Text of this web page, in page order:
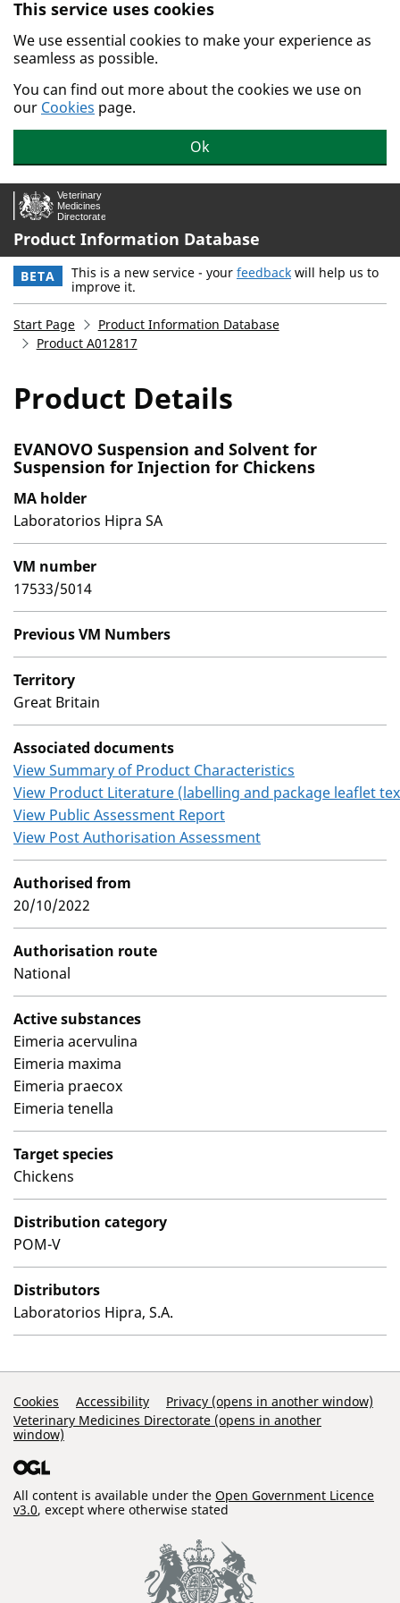
Skip to main content.
This service uses cookies
We use essential cookies to make your experience as
seamless as possible.
You can find out more about the cookies we use on
our Cookies page.
Ok
Product Information Database
BETA This is a new service - your feedback will help us to
improve it.
Start Page
Product Information Database
Product A012817
Product Details
EVANOVO Suspension and Solvent for
Suspension for Injection for Chickens
MA holder
Laboratorios Hipra SA
VM number
17533/5014
Previous VM Numbers
Territory
Great Britain
Associated documents
View Summary of Product Characteristics
View Product Literature (labelling and package leaflet
View Public Assessment Report
View Post Authorisation Assessment
Authorised from
20/10/2022
Authorisation route
National
Active substances
Eimeria acervulina
Eimeria maxima
Eimeria praecox
Eimeria tenella
Target species
Chickens
Distribution category
POM-V
Distributors
Laboratorios Hipra, S.A.
Support Links
Cookies Accessibility
Privacy (opens in another window)
Veterinary Medicines Directorate (opens in another
window)
All content is available under the Open Government Licence
v3.0, except where otherwise stated